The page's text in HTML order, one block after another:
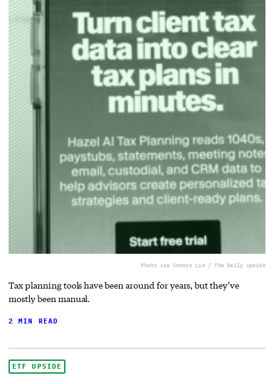
Photo via Connor Lin / The Daily Upside
Tax planning tools have been around for years, but they’ve
mostly been manual.
2 MIN READ
ETF UPSIDE